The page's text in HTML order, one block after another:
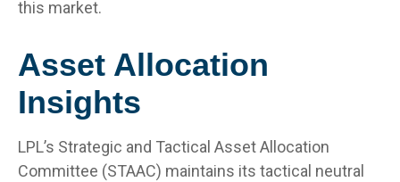
this market.
Asset Allocation
Insights
LPL’s Strategic and Tactical Asset Allocation
Committee (STAAC) maintains its tactical neutral